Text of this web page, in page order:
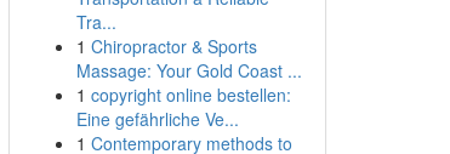
Tra...
1 Chiropractor & Sports
Massage: Your Gold Coast ...
1 copyright online bestellen:
Eine gefährliche Ve...
1 Contemporary methods to